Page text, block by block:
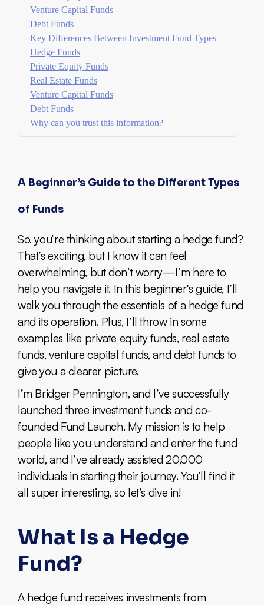
Venture Capital Funds
Debt Funds
Key Differences Between Investment Fund Types
Hedge Funds
Private Equity Funds
Real Estate Funds
Venture Capital Funds
Debt Funds
Why can you trust this information?
A Beginner’s Guide to the Different Types
of Funds
So, you’re thinking about starting a hedge fund?
That’s exciting, but I know it can feel
overwhelming, but don’t worry—I’m here to
help you navigate it. In this beginner's guide, I’ll
walk you through the essentials of a hedge fund
and its operation. Plus, I’ll throw in some
examples like private equity funds, real estate
funds, venture capital funds, and debt funds to
give you a clearer picture.
I’m Bridger Pennington, and I’ve successfully
launched three investment funds and co-
founded Fund Launch. My mission is to help
people like you understand and enter the fund
world, and I’ve already assisted 20,000
individuals in starting their journey. You’ll find it
all super interesting, so let’s dive in!
What Is a Hedge
Fund?
A hedge fund receives investments from